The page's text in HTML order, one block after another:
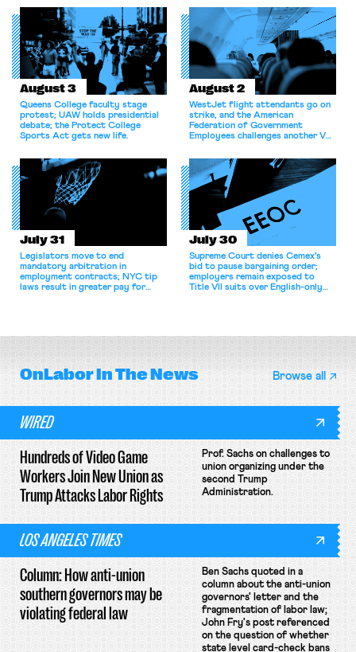
for antitrust violations.
athletes should have the right to
collectively bargain.
August 3
Queens College faculty stage
protest; UAW holds presidential
debate; the Protect College
Sports Act gets new life.
August 2
WestJet flight attendants go on
strike, and the American
Federation of Government
Employees challenges another VA
collective bargaining agreement.
July 31
Legislators move to end
mandatory arbitration in
employment contracts; NYC tip
laws result in greater pay for
July 30
Supreme Court denies Cemex's
bid to pause bargaining order;
employers remain exposed to
Title VII suits over English-only
OnLaborIn The News Browse all
WIRED
Hundreds of Video Game
Workers Join New Union as
Trump Attacks Labor Rights
Prof. Sachs on challenges to
union organizing under the
second Trump
Administration.
LOS ANGELES TIMES
Column: How anti-union
southern governors may be
violating federal law
Ben Sachs quoted in a
column about the anti-union
governors' letter and the
fragmentation of labor law;
John Fry's post referenced
on the question of whether
state level card-check bans